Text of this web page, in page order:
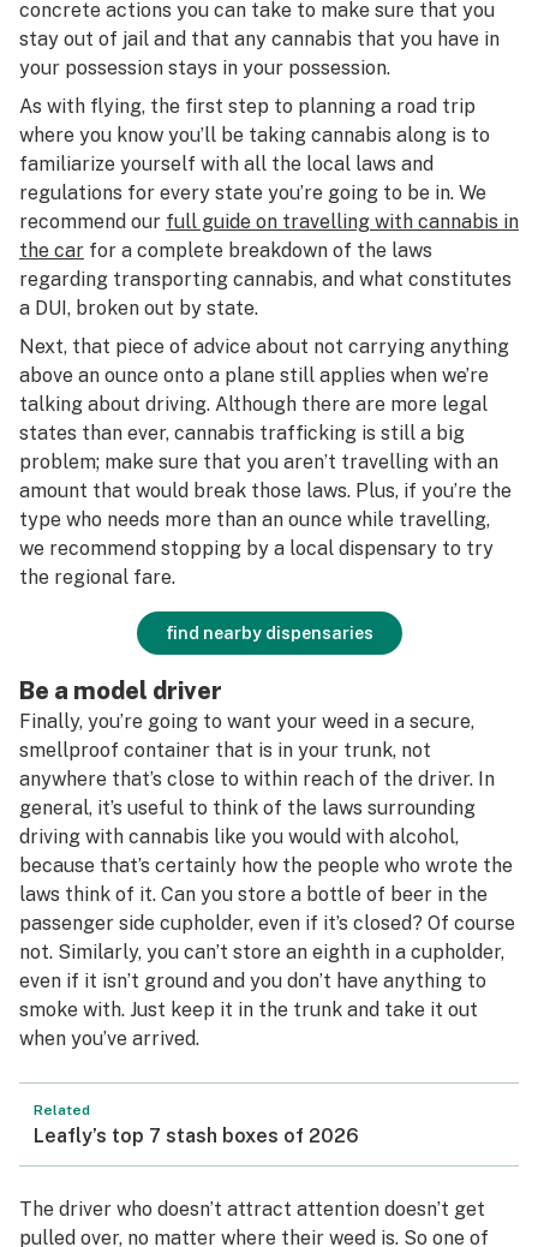
concrete actions you can take to make sure that you
stay out of jail and that any cannabis that you have in
your possession stays in your possession.
As with flying, the first step to planning a road trip
where you know you’ll be taking cannabis along is to
familiarize yourself with all the local laws and
regulations for every state you’re going to be in. We
recommend our full guide on travelling with cannabis in
the car for a complete breakdown of the laws
regarding transporting cannabis, and what constitutes
a DUI, broken out by state.
Next, that piece of advice about not carrying anything
above an ounce onto a plane still applies when we’re
talking about driving. Although there are more legal
states than ever, cannabis trafficking is still a big
problem; make sure that you aren’t travelling with an
amount that would break those laws. Plus, if you’re the
type who needs more than an ounce while travelling,
we recommend stopping by a local dispensary to try
the regional fare.
find nearby dispensaries
Be a model driver
Finally, you’re going to want your weed in a secure,
smellproof container that is in your trunk, not
anywhere that’s close to within reach of the driver. In
general, it’s useful to think of the laws surrounding
driving with cannabis like you would with alcohol,
because that’s certainly how the people who wrote the
laws think of it. Can you store a bottle of beer in the
passenger side cupholder, even if it’s closed? Of course
not. Similarly, you can’t store an eighth in a cupholder,
even if it isn’t ground and you don’t have anything to
smoke with. Just keep it in the trunk and take it out
when you’ve arrived.
Related
Leafly’s top 7 stash boxes of 2026
The driver who doesn’t attract attention doesn’t get
pulled over, no matter where their weed is. So one of